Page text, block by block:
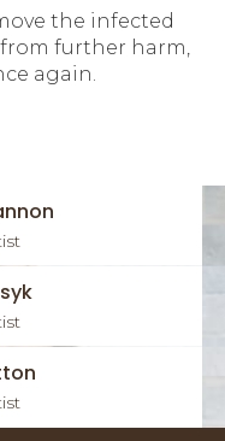
the infected
further harm,
again.